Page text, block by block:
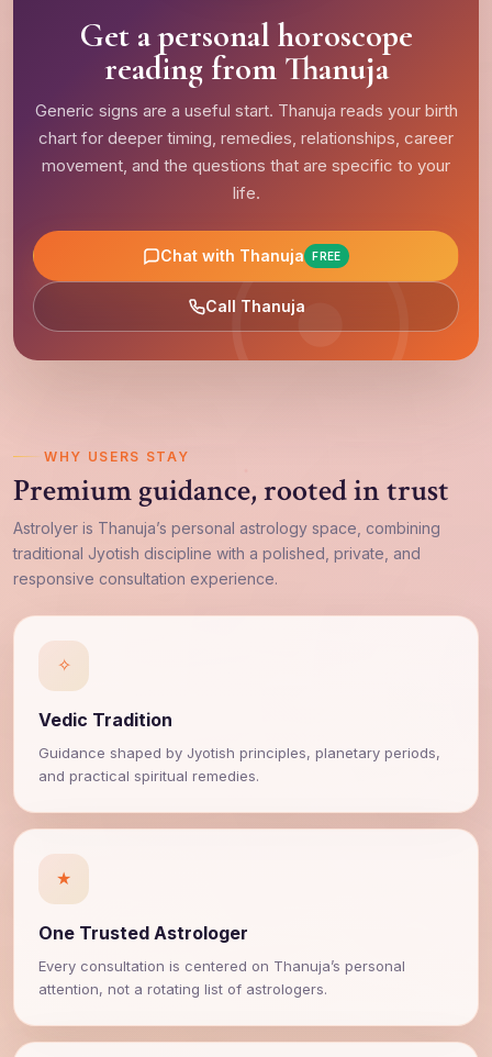
Get a personal horoscope
reading from Thanuja
Generic signs are a useful start. Thanuja reads your birth
chart for deeper timing, remedies, relationships, career
movement, and the questions that are specific to your
life.
Chat with Thanuja FREE
Call Thanuja
WHY USERS STAY
Premium guidance, rooted in trust
AstroIyer is Thanuja’s personal astrology space, combining
traditional Jyotish discipline with a polished, private, and
responsive consultation experience.
✧
Vedic Tradition
Guidance shaped by Jyotish principles, planetary periods,
and practical spiritual remedies.
★
One Trusted Astrologer
Every consultation is centered on Thanuja’s personal
attention, not a rotating list of astrologers.